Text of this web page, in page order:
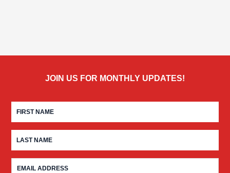
JOIN US FOR MONTHLY UPDATES!